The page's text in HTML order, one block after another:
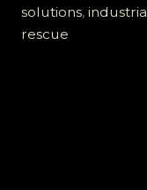
Diverse
Firefighting
solutions,
rescue